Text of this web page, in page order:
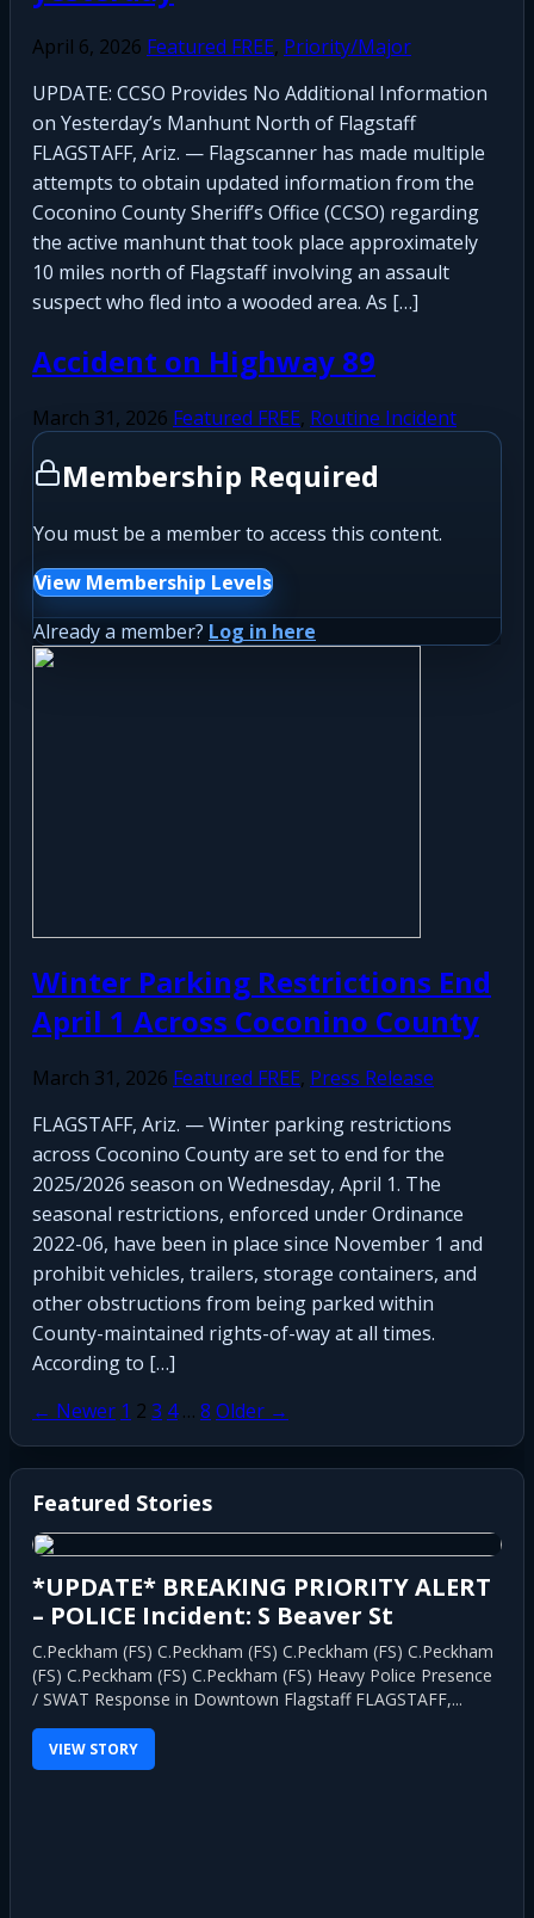
April 6, 2026 Featured FREE, Priority/Major
UPDATE: CCSO Provides No Additional Information
on Yesterday’s Manhunt North of Flagstaff
FLAGSTAFF, Ariz. — Flagscanner has made multiple
attempts to obtain updated information from the
Coconino County Sheriff’s Office (CCSO) regarding
the active manhunt that took place approximately
10 miles north of Flagstaff involving an assault
suspect who fled into a wooded area. As […]
Accident on Highway 89
March 31, 2026 Featured FREE, Routine Incident
Membership Required
You must be a member to access this content.
View Membership Levels
Already a member? Log in here
Winter Parking Restrictions End
April 1 Across Coconino County
March 31, 2026 Featured FREE, Press Release
FLAGSTAFF, Ariz. — Winter parking restrictions
across Coconino County are set to end for the
2025/2026 season on Wednesday, April 1. The
seasonal restrictions, enforced under Ordinance
2022-06, have been in place since November 1 and
prohibit vehicles, trailers, storage containers, and
other obstructions from being parked within
County-maintained rights-of-way at all times.
According to […]
Posts
pagination
← Newer 1 2 3 4 … 8 Older →
Featured Stories
Newly Opened Saigon North
Restaurant Damaged in Early
Morning Fire in Munds Park
MUNDS PARK, Ariz. — A newly opened restaurant in Munds
Park was heavily damaged by an early morning fire Friday
after multiple...
VIEW STORY